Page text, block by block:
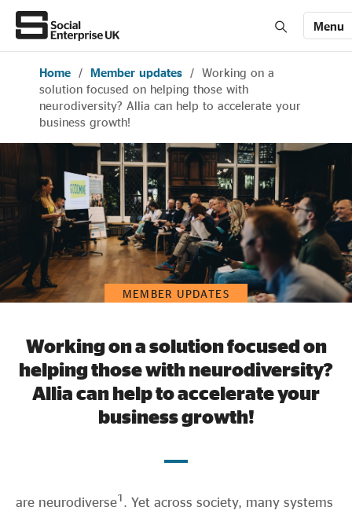
Menu
Join us Members' Area login
About Us
All about social enterprise
Get involved
News & stories
Evidence & policy
Home / Member updates / Working on a
solution focused on helping those with
neurodiversity? Allia can help to accelerate your
business growth!
MEMBER UPDATES
Working on a solution focused on
helping those with neurodiversity?
Allia can help to accelerate your
business growth!
are neurodiverse1
. Yet across society, many systems